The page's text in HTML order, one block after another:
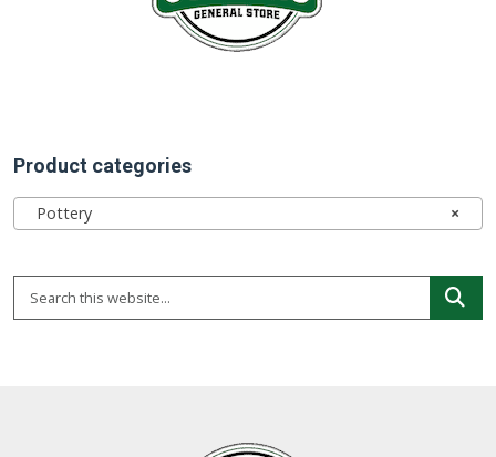
Product categories
×
Pottery